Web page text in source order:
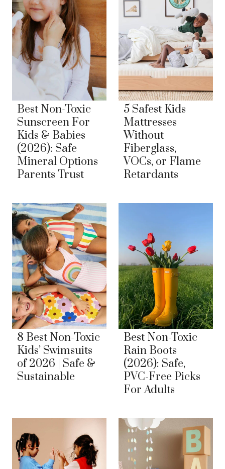
Best Non-Toxic
Sunscreen For
Kids & Babies
(2026): Safe
Mineral Options
Parents Trust
5 Safest Kids
Mattresses
Without
Fiberglass,
VOCs, or Flame
Retardants
8 Best Non-Toxic
Kids’ Swimsuits
of 2026 | Safe &
Sustainable
Best Non-Toxic
Rain Boots
(2026): Safe,
PVC-Free Picks
For Adults